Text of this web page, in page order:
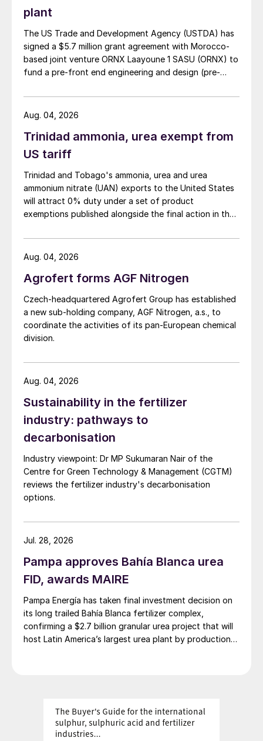
June despite seasonally slow demand.
cfr, with July offers as high as $370/t cfr.
Indian importers have moved quickly with
settling their potash contract at $349/t cfr
on 5th June. Import volumes are expected
to rise in coming weeks to replenish
supplies and meet increased Rabi season
Brazilian spot prices have remained flat at
around $363/t cfr for the last six weeks. In
long-awaited summer fill prices for MOP,
setting Midwest prices slightly above
expectations at $390/st f.o.b.
Looking ahead, potash prices are expected
to continue to adjust upwards in the coming
weeks, although concerns over Brazil’s
Middle East tensions limit sulphur
Global sulphur prices remained mostly
stable, with the recent downward trend
halted by the Israel-Iran conflict. The
mutual attacks – while introducing
uncertainty to Middle East pricing and its
future direction – have yet to directly affect
the market. Import demand in both China
are sufficiently covered through June and
July.
Several unsold Middle Eastern and
Canadian sulphur cargoes destined for
China were reported to have changed
implying a delivered price near $292-294/t
plant
The US Trade and Development Agency (USTDA) has
signed a $5.7 million grant agreement with Morocco-
based joint venture ORNX Laayoune 1 SASU (ORNX) to
fund a pre-front end engineering and design (pre-
Trinidad ammonia, urea exempt from
US tariff
Trinidad and Tobago's ammonia, urea and urea
ammonium nitrate (UAN) exports to the United States
will attract 0% duty under a set of product
exemptions published alongside the final action in the
investigation.
Aug. 04, 2026
Agrofert forms AGF Nitrogen
Czech-headquartered Agrofert Group has established
a new sub-holding company, AGF Nitrogen, a.s., to
coordinate the activities of its pan-European chemical
division.
Aug. 04, 2026
Sustainability in the fertilizer
industry: pathways to
decarbonisation
Industry viewpoint: Dr MP Sukumaran Nair of the
Centre for Green Technology & Management (CGTM)
reviews the fertilizer industry's decarbonisation
options.
Aug. 04, 2026
Pampa approves Bahía Blanca urea
FID, awards MAIRE
Pampa Energía has taken final investment decision on
its long trailed Bahía Blanca fertilizer complex,
confirming a $2.7 billion granular urea project that will
host Latin America’s largest urea plant by production
Jul. 28, 2026